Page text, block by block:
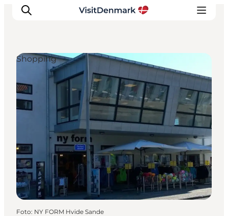
Inspiratie
Bestemmingen
Wat te doen
Accommodaties
Plan je reis
Shopping
Foto: NY FORM Hvide Sande